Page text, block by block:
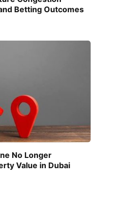
Betting Outcomes
No Longer
Value in Dubai